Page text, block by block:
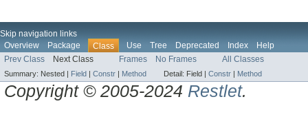
Skip navigation links
Overview
Package Class Use Tree Deprecated Index
Help
Prev Class
Next Class Frames No Frames All Classes
Summary: Nested | Field | Constr | Method Detail: Field | Constr | Method
Copyright © 2005-2024 Restlet.